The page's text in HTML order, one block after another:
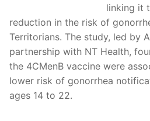
linking it
reduction in the risk of
Territorians. The study, led by
partnership with NT Health,
the 4CMenB vaccine were
lower risk of gonorrhea
ages 14 to 22.